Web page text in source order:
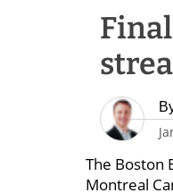
The Boston
Montreal